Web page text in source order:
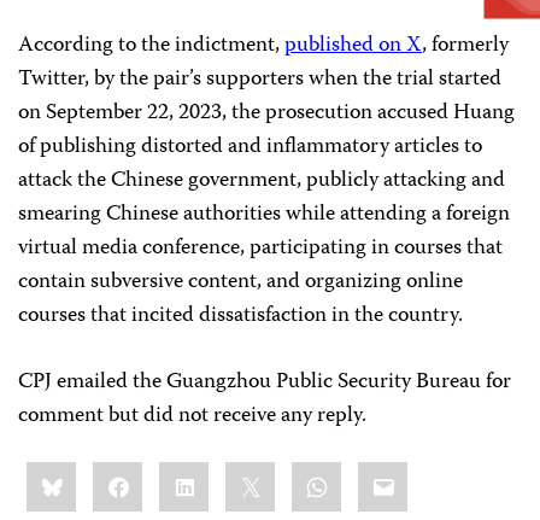
According to the indictment,published on X, formerly
Twitter, by the pair’s supporters when the trial started
on September 22, 2023, the prosecution accused Huang
of publishing distorted and inflammatory articles to
attack the Chinese government, publicly attacking and
smearing Chinese authorities while attending a foreign
virtual media conference, participating in courses that
contain subversive content, and organizing online
courses that incited dissatisfaction in the country.
CPJ emailed the Guangzhou Public Security Bureau for
comment but did not receive any reply.
Share
this:BlueskyFacebookLinkedIn WhatsApp
Email